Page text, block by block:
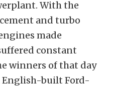
With the
and turbo
made
constant
winners of that day
built Ford-